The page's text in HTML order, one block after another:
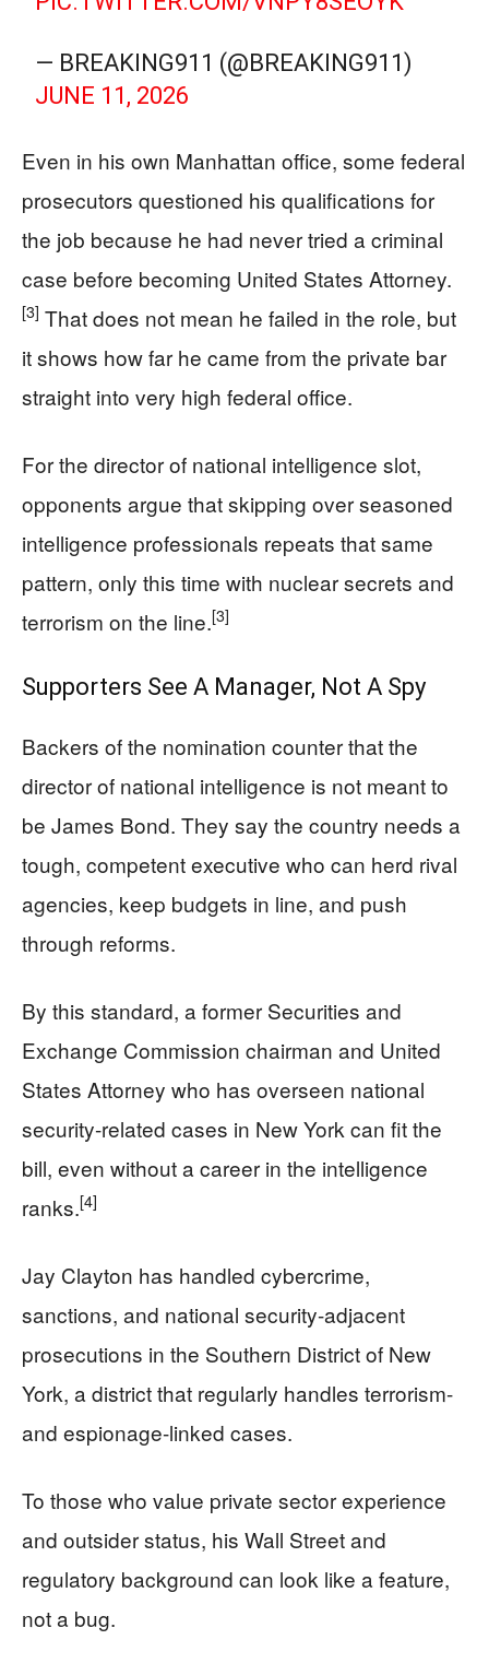
— BREAKING911 (@BREAKING911)
JUNE 11, 2026
Even in his own Manhattan office, some federal
prosecutors questioned his qualifications for
the job because he had never tried a criminal
case before becoming United States Attorney.
[3] That does not mean he failed in the role, but
it shows how far he came from the private bar
straight into very high federal office.
For the director of national intelligence slot,
opponents argue that skipping over seasoned
intelligence professionals repeats that same
pattern, only this time with nuclear secrets and
terrorism on the line.[3]
Supporters See A Manager, Not A Spy
Backers of the nomination counter that the
director of national intelligence is not meant to
be James Bond. They say the country needs a
tough, competent executive who can herd rival
agencies, keep budgets in line, and push
through reforms.
By this standard, a former Securities and
Exchange Commission chairman and United
States Attorney who has overseen national
security-related cases in New York can fit the
bill, even without a career in the intelligence
ranks.[4]
Jay Clayton has handled cybercrime,
sanctions, and national security-adjacent
prosecutions in the Southern District of New
York, a district that regularly handles terrorism-
and espionage-linked cases.
To those who value private sector experience
and outsider status, his Wall Street and
regulatory background can look like a feature,
not a bug.